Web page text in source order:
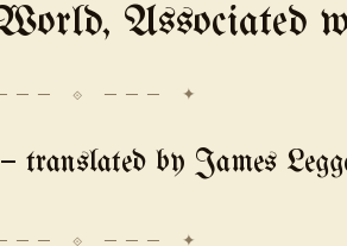
Associated
⟐ ─── ✦
translated by James